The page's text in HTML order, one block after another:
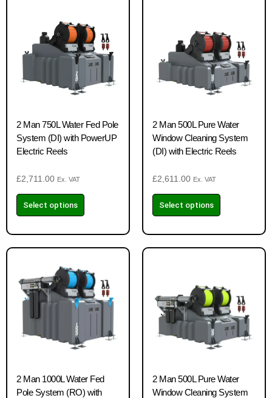
2 Man 750L Water Fed Pole
System (DI) with PowerUP
Electric Reels
£2,711.00 Ex. VAT
Select options
2 Man 500L Pure Water
Window Cleaning System
(DI) with Electric Reels
£2,611.00 Ex. VAT
Select options
2 Man 1000L Water Fed
Pole System (RO) with
2 Man 500L Pure Water
Window Cleaning System